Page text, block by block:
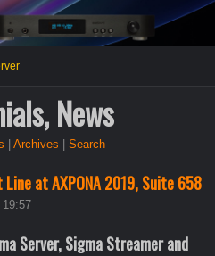
News
| Archives | Search
at AXPONA 2019, Suite 658
19:57
Server, Sigma Streamer and